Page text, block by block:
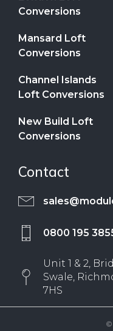
Conversions
Mansard Loft
Conversions
Channel Islands
Loft Conversions
New Build Loft
Conversions
Contact
0800 195
Unit 1 & 2,
Swale,
7HS
©